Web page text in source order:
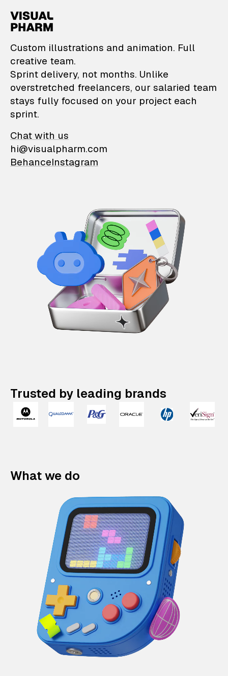
VisualPharm —
Custom illustrations and animation. Full
creative team.
Sprint delivery, not months. Unlike
overstretched freelancers, our salaried team
stays fully focused on your project each
sprint.
Chat with us
hi@visualpharm.com
BehanceInstagram
Trusted by leading brands
What we do